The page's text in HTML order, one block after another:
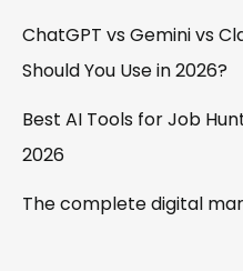
ChatGPT vs Gemini vs
Should You Use in 2026?
Best AI Tools for Job
2026
The complete digital